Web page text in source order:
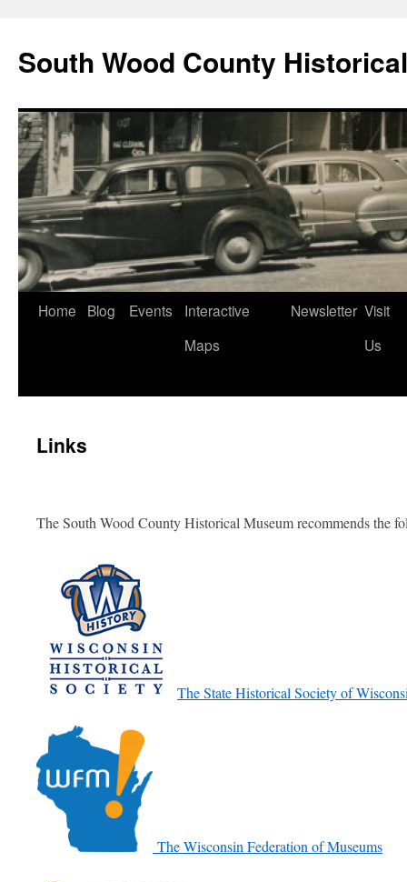
content
South Wood County
Home Blog Events
Interactive
Maps
Newsletter Visit
Us
Links
The South Wood County Historical Museum recommends the
The State Historical Society of
The Wisconsin Federation of Museums